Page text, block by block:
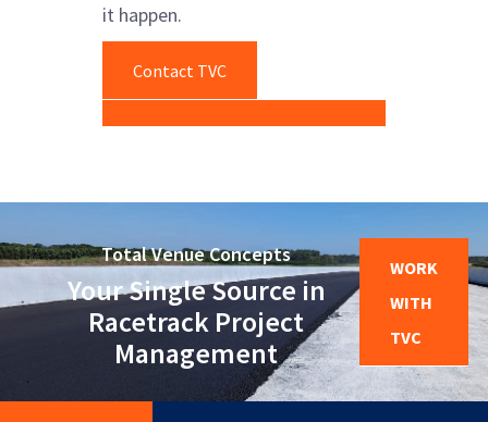
it happen.
Contact TVC
Total Venue Concepts
Your Single Source in
Racetrack Project
Management
WORK
WITH
TVC